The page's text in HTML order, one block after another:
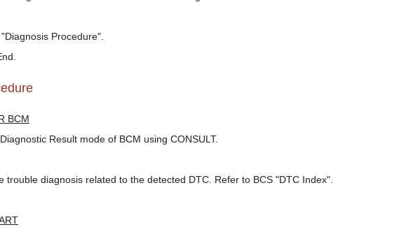
Procedure".
BCM
Result mode of BCM using CONSULT.
trouble diagnosis related to the detected DTC. Refer to BCS "DTC Index".